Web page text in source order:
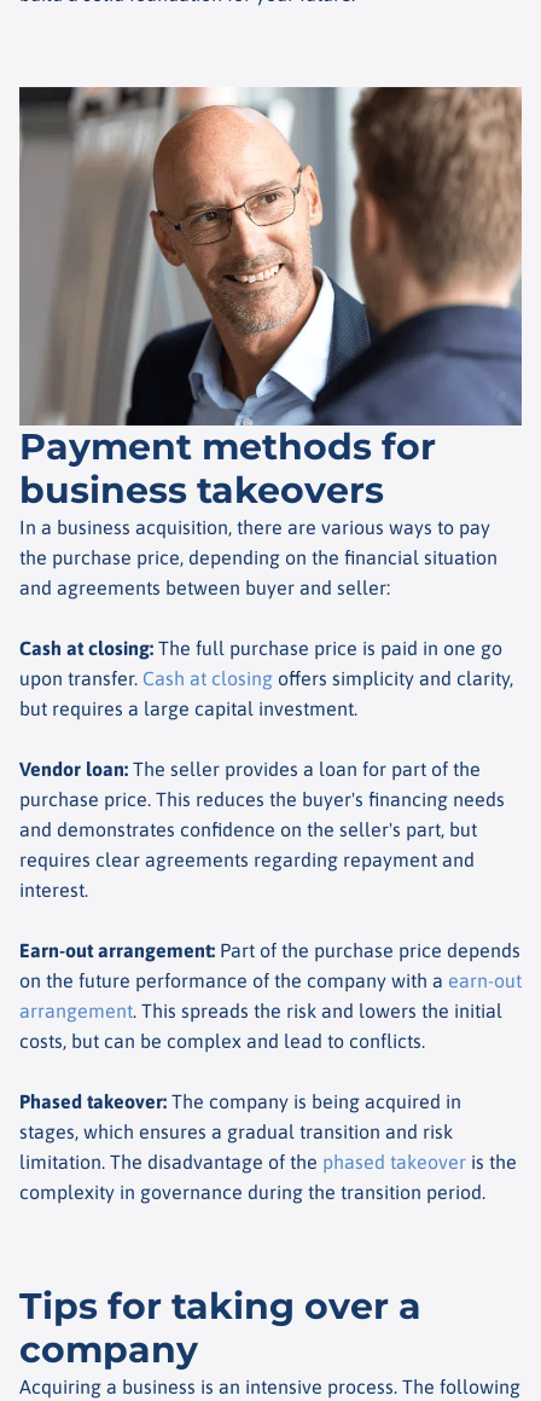
Payment methods for
business takeovers
In a business acquisition, there are various ways to pay
the purchase price, depending on the financial situation
and agreements between buyer and seller:
Cash at closing: The full purchase price is paid in one go
upon transfer. Cash at closing offers simplicity and clarity,
but requires a large capital investment.
Vendor loan: The seller provides a loan for part of the
purchase price. This reduces the buyer's financing needs
and demonstrates confidence on the seller's part, but
requires clear agreements regarding repayment and
interest.
Earn-out arrangement: Part of the purchase price depends
on the future performance of the company with a earn-out
arrangement. This spreads the risk and lowers the initial
costs, but can be complex and lead to conflicts.
Phased takeover: The company is being acquired in
stages, which ensures a gradual transition and risk
limitation. The disadvantage of the phased takeover is the
complexity in governance during the transition period.
Tips for taking over a
company
Acquiring a business is an intensive process. The following